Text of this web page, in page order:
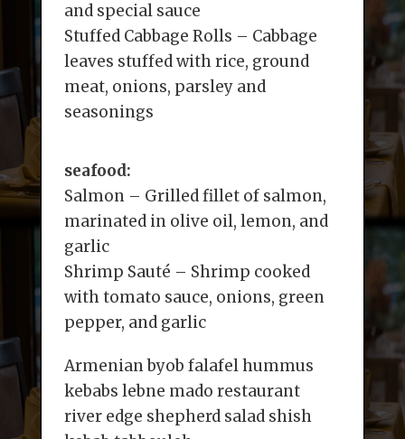
and special sauce
Stuffed Cabbage Rolls – Cabbage
leaves stuffed with rice, ground
meat, onions, parsley and
seasonings
seafood:
Salmon – Grilled fillet of salmon,
marinated in olive oil, lemon, and
garlic
Shrimp Sauté – Shrimp cooked
with tomato sauce, onions, green
pepper, and garlic
Armenian byob falafel hummus
kebabs lebne mado restaurant
river edge shepherd salad shish